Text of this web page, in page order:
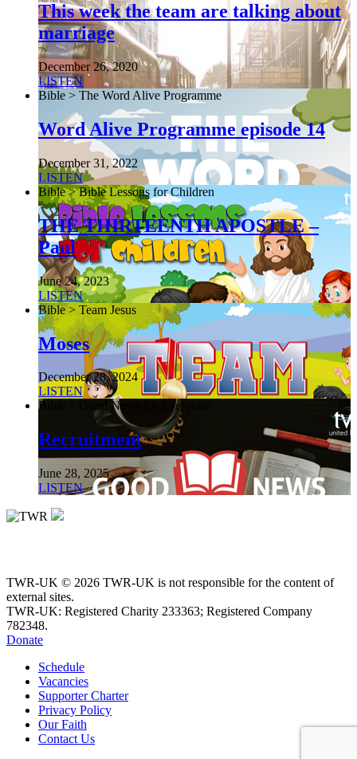
This week the team are talking about
marriage
December 26, 2020
LISTEN
Bible > The Word Alive Programme
Word Alive Programme episode 14
December 31, 2022
LISTEN
Bible > Bible Lessons for Children
THE THIRTEENTH APOSTLE –
Paul
June 24, 2023
LISTEN
Bible > Team Jesus
Moses
December 28, 2024
LISTEN
Bible > Good News for Everyone
Recruitment
June 28, 2025
LISTEN
TWR-UK © 2026 TWR-UK is not responsible for the content of
external sites.
TWR-UK: Registered Charity 233363; Registered Company
782348.
Donate
Schedule
Vacancies
Supporter Charter
Privacy Policy
Our Faith
Contact Us